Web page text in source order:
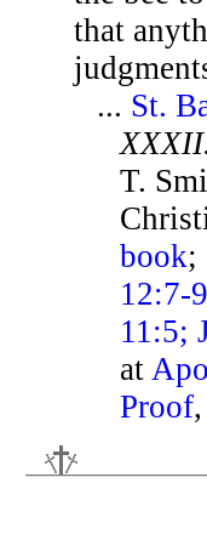
that
... St.
T.
book;
12:7-
11:5;
at
Proof